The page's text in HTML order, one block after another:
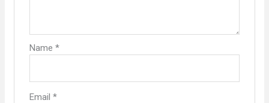
Name*
Email*